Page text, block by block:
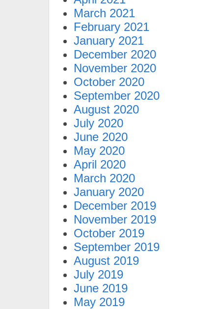
March 2021
February 2021
January 2021
December 2020
November 2020
October 2020
September 2020
August 2020
July 2020
June 2020
May 2020
April 2020
March 2020
January 2020
December 2019
November 2019
October 2019
September 2019
August 2019
July 2019
June 2019
May 2019